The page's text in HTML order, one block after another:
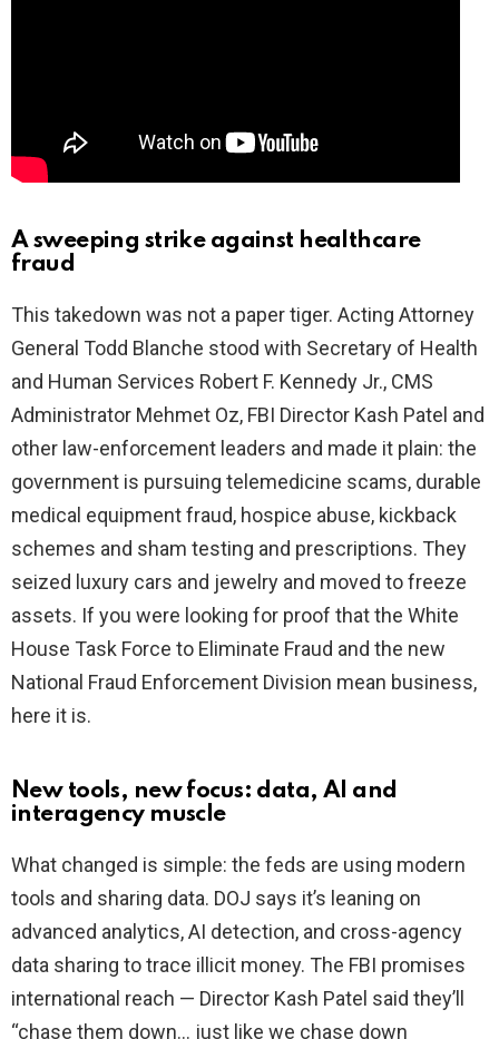
A sweeping strike against healthcare
fraud
This takedown was not a paper tiger. Acting Attorney
General Todd Blanche stood with Secretary of Health
and Human Services Robert F. Kennedy Jr., CMS
Administrator Mehmet Oz, FBI Director Kash Patel and
other law-enforcement leaders and made it plain: the
government is pursuing telemedicine scams, durable
medical equipment fraud, hospice abuse, kickback
schemes and sham testing and prescriptions. They
seized luxury cars and jewelry and moved to freeze
assets. If you were looking for proof that the White
House Task Force to Eliminate Fraud and the new
National Fraud Enforcement Division mean business,
here it is.
New tools, new focus: data, AI and
interagency muscle
What changed is simple: the feds are using modern
tools and sharing data. DOJ says it’s leaning on
advanced analytics, AI detection, and cross-agency
data sharing to trace illicit money. The FBI promises
international reach — Director Kash Patel said they’ll
“chase them down… just like we chase down